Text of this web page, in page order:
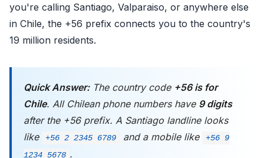
you're calling Santiago, Valparaiso, or anywhere else
in Chile, the +56 prefix connects you to the country's
19 million residents.
Quick Answer:The country code +56 is for
Chile. All Chilean phone numbers have 9 digits
after the +56 prefix. A Santiago landline looks
like
+56 2 2345 6789 and a mobile like
+56 9
1234 5678 .